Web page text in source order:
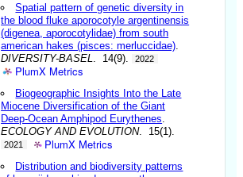
Spatial pattern of genetic diversity in
the blood fluke aporocotyle argentinensis
(digenea, aporocotylidae) from south
american hakes (pisces: merluccidae)
DIVERSITY-BASEL
. 14(9). 2022
PlumX Metrics
Biogeographic Insights Into the Late
Miocene Diversification of the Giant
Deep-Ocean Amphipod Eurythenes
ECOLOGY AND EVOLUTION. 15(1).
2021 PlumX Metrics
Distribution and biodiversity patterns